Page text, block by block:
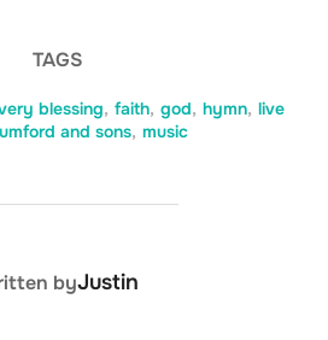
TAGS
blessing, faith, god, hymn, live
and sons, music
AUTHOR
byJustin